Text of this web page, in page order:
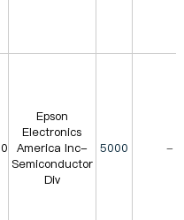
Epson
Electronics
America Inc-
Semiconductor
Div
5000 -